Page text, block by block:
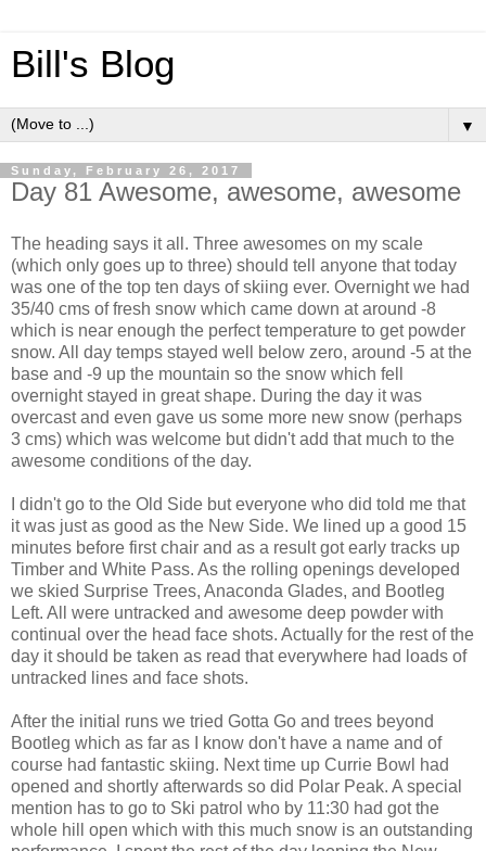
Bill's Blog
▼
Sunday, February 26, 2017
Day 81 Awesome, awesome, awesome
The heading says it all. Three awesomes on my scale
(which only goes up to three) should tell anyone that today
was one of the top ten days of skiing ever. Overnight we had
35/40 cms of fresh snow which came down at around -8
which is near enough the perfect temperature to get powder
snow. All day temps stayed well below zero, around -5 at the
base and -9 up the mountain so the snow which fell
overnight stayed in great shape. During the day it was
overcast and even gave us some more new snow (perhaps
3 cms) which was welcome but didn't add that much to the
awesome conditions of the day.
I didn't go to the Old Side but everyone who did told me that
it was just as good as the New Side. We lined up a good 15
minutes before first chair and as a result got early tracks up
Timber and White Pass. As the rolling openings developed
we skied Surprise Trees, Anaconda Glades, and Bootleg
Left. All were untracked and awesome deep powder with
continual over the head face shots. Actually for the rest of the
day it should be taken as read that everywhere had loads of
untracked lines and face shots.
After the initial runs we tried Gotta Go and trees beyond
Bootleg which as far as I know don't have a name and of
course had fantastic skiing. Next time up Currie Bowl had
opened and shortly afterwards so did Polar Peak. A special
mention has to go to Ski patrol who by 11:30 had got the
whole hill open which with this much snow is an outstanding